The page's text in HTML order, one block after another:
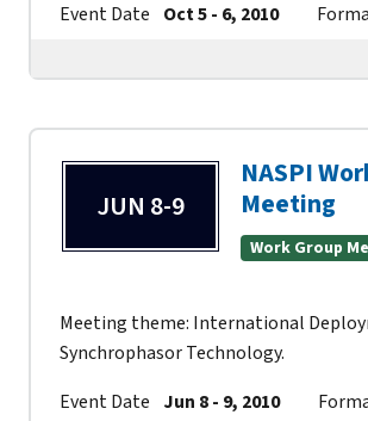
Event Date Oct 5 - 6, 2010
JUN 8-9
NASPI
Meeting
Work Group
Meeting theme: International
Synchrophasor Technology.
Event Date Jun 8 - 9, 2010